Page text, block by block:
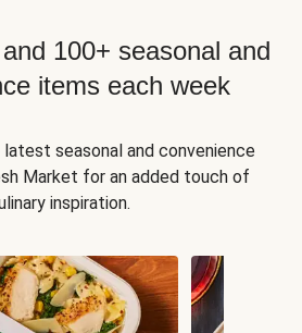
100+ seasonal and
items each week
seasonal and convenience
Market for an added touch of
inspiration.